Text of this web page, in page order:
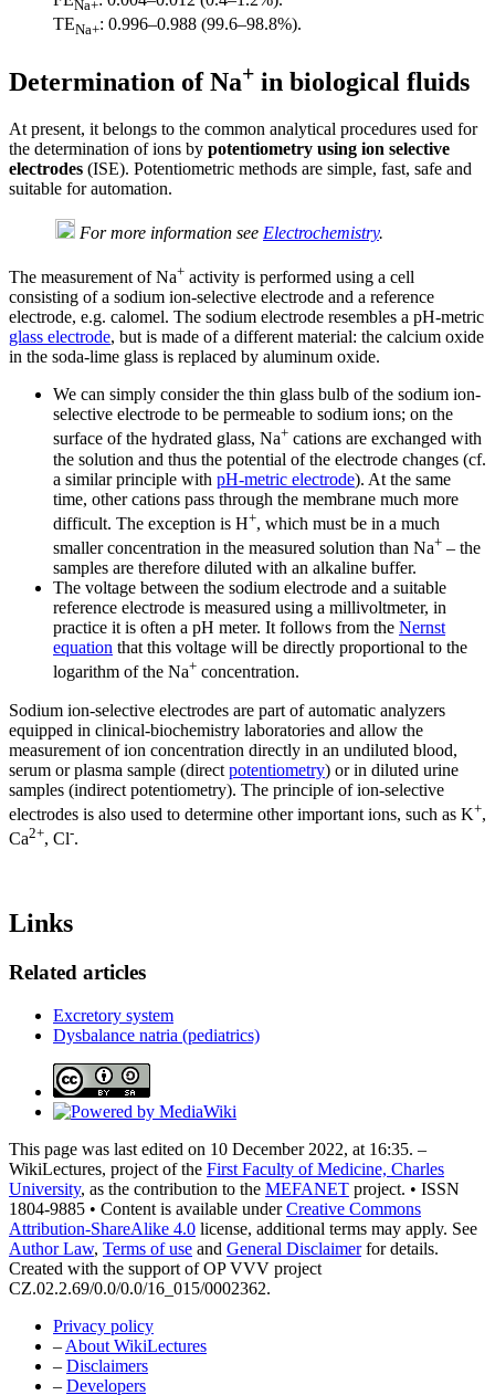
Na+
TENa+: 0.996–0.988 (99.6–98.8%).
Determination of Na+ in biological fluids
At present, it belongs to the common analytical procedures used for
the determination of ions by potentiometry using ion selective
electrodes (ISE). Potentiometric methods are simple, fast, safe and
suitable for automation.
For more information see Electrochemistry.
The measurement of Na+ activity is performed using a cell
consisting of a sodium ion-selective electrode and a reference
electrode, e.g. calomel. The sodium electrode resembles a pH-metric
glass electrode, but is made of a different material: the calcium oxide
in the soda-lime glass is replaced by aluminum oxide.
We can simply consider the thin glass bulb of the sodium ion-
selective electrode to be permeable to sodium ions; on the
surface of the hydrated glass, Na+ cations are exchanged with
the solution and thus the potential of the electrode changes (cf.
a similar principle with pH-metric electrode). At the same
time, other cations pass through the membrane much more
difficult. The exception is H+, which must be in a much
smaller concentration in the measured solution than Na+ – the
samples are therefore diluted with an alkaline buffer.
The voltage between the sodium electrode and a suitable
reference electrode is measured using a millivoltmeter, in
practice it is often a pH meter. It follows from the Nernst
equation that this voltage will be directly proportional to the
logarithm of the Na+ concentration.
Sodium ion-selective electrodes are part of automatic analyzers
equipped in clinical-biochemistry laboratories and allow the
measurement of ion concentration directly in an undiluted blood,
serum or plasma sample (direct potentiometry) or in diluted urine
samples (indirect potentiometry). The principle of ion-selective
electrodes is also used to determine other important ions, such as K+,
Ca2+, Cl-.
Links
Related articles
Excretory system
Dysbalance natria (pediatrics)
This page was last edited on 10 December 2022, at 16:35. –
WikiLectures, project of the First Faculty of Medicine, Charles
University, as the contribution to the MEFANET project. • ISSN
1804-9885 • Content is available underCreative Commons
Attribution-ShareAlike 4.0 license, additional terms may apply. See
Author Law, Terms of use and General Disclaimerfor details.
Created with the support of OP VVV project
CZ.02.2.69/0.0/0.0/16_015/0002362.
Privacy policy
– About WikiLectures
– Disclaimers
– Developers